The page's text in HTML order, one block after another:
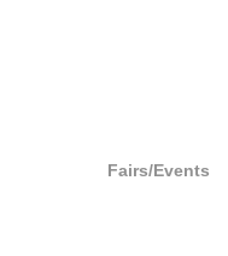
Fairs/Events